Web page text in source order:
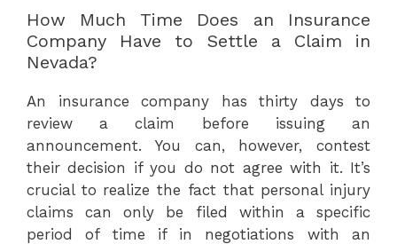
How Much Time Does an Insurance
Company Have to Settle a Claim in
Nevada?
An insurance company has thirty days to
review a claim before issuing an
announcement. You can, however, contest
their decision if you do not agree with it. It’s
crucial to realize the fact that personal injury
claims can only be filed within a specific
period of time if in negotiations with an